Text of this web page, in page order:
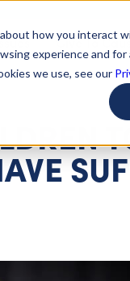
how you interact
experience and for
we use, see our
Give To